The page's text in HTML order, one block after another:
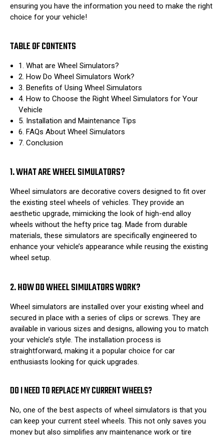
ensuring you have the information you need to make the right
choice for your vehicle!
TABLE OF CONTENTS
1. What are Wheel Simulators?
2. How Do Wheel Simulators Work?
3. Benefits of Using Wheel Simulators
4. How to Choose the Right Wheel Simulators for Your
Vehicle
5. Installation and Maintenance Tips
6. FAQs About Wheel Simulators
7. Conclusion
1. WHAT ARE WHEEL SIMULATORS?
Wheel simulators are decorative covers designed to fit over
the existing steel wheels of vehicles. They provide an
aesthetic upgrade, mimicking the look of high-end alloy
wheels without the hefty price tag. Made from durable
materials, these simulators are specifically engineered to
enhance your vehicle’s appearance while reusing the existing
wheel setup.
2. HOW DO WHEEL SIMULATORS WORK?
Wheel simulators are installed over your existing wheel and
secured in place with a series of clips or screws. They are
available in various sizes and designs, allowing you to match
your vehicle’s style. The installation process is
straightforward, making it a popular choice for car
enthusiasts looking for quick upgrades.
DO I NEED TO REPLACE MY CURRENT WHEELS?
No, one of the best aspects of wheel simulators is that you
can keep your current steel wheels. This not only saves you
money but also simplifies any maintenance work or tire